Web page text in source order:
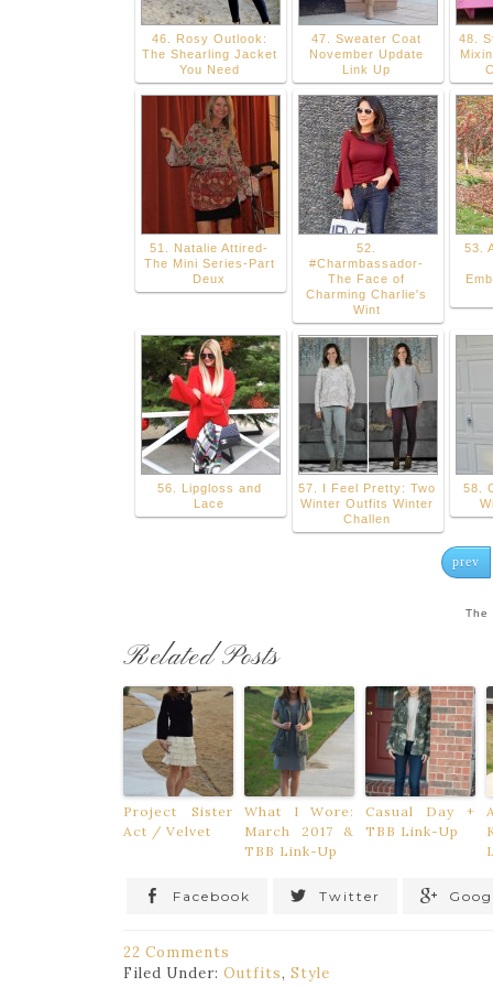
46. Rosy Outlook:
The Shearling Jacket
You Need
47. Sweater Coat
November Update
Link Up
48.
51. Natalie Attired-
The Mini Series-Part
Deux
52.
#Charmbassador-
The Face of
Charming Charlie's
Wint
53.
56. Lipgloss and
Lace
57. I Feel Pretty: Two
Winter Outfits Winter
Challen
58.
prev
The
Related Posts
Project Sister
Act / Velvet
What I Wore:
March 2017 &
TBB Link-Up
Casual Day +
TBB Link-Up
Facebook Twitter
22 Comments
Filed Under: Outfits, Style